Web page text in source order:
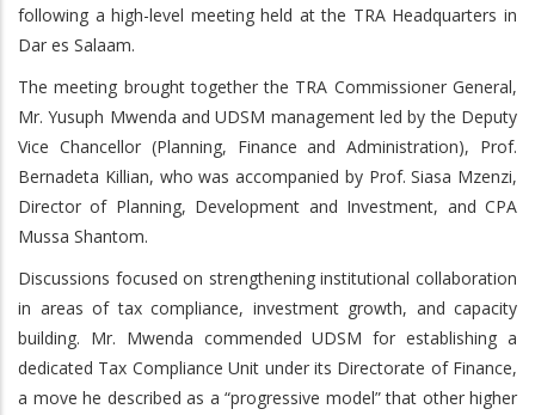
following a high-level meeting held at the TRA Headquarters in
Dar es Salaam.
The meeting brought together the TRA Commissioner General,
Mr. Yusuph Mwenda and UDSM management led by the Deputy
Vice Chancellor (Planning, Finance and Administration), Prof.
Bernadeta Killian, who was accompanied by Prof. Siasa Mzenzi,
Director of Planning, Development and Investment, and CPA
Mussa Shantom.
Discussions focused on strengthening institutional collaboration
in areas of tax compliance, investment growth, and capacity
building. Mr. Mwenda commended UDSM for establishing a
dedicated Tax Compliance Unit under its Directorate of Finance,
a move he described as a “progressive model” that other higher